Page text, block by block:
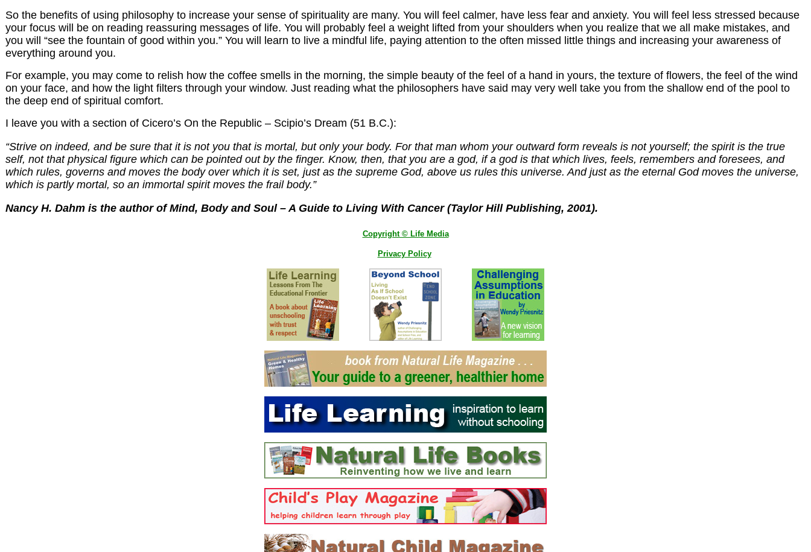
So the benefits of using philosophy to increase your sense of spirituality are many. You will feel calmer, have less fear and anxiety. You will feel less stressed because
your focus will be on reading reassuring messages of life. You will probably feel a weight lifted from your shoulders when you realize that we all make mistakes, and
you will “see the fountain of good within you.” You will learn to live a mindful life, paying attention to the often missed little things and increasing your awareness of
everything around you.
For example, you may come to relish how the coffee smells in the morning, the simple beauty of the feel of a hand in yours, the texture of flowers, the feel of the wind
on your face, and how the light filters through your window. Just reading what the philosophers have said may very well take you from the shallow end of the pool to
the deep end of spiritual comfort.
I leave you with a section of Cicero’s On the Republic – Scipio’s Dream (51 B.C.):
“Strive on indeed, and be sure that it is not you that is mortal, but only your body. For that man whom your outward form reveals is not yourself; the spirit is the true
self, not that physical figure which can be pointed out by the finger. Know, then, that you are a god, if a god is that which lives, feels, remembers and foresees, and
which rules, governs and moves the body over which it is set, just as the supreme God, above us rules this universe. And just as the eternal God moves the universe,
which is partly mortal, so an immortal spirit moves the frail body.”
Nancy H. Dahm is the author of Mind, Body and Soul – A Guide to Living With Cancer (Taylor Hill Publishing, 2001).
Copyright © Life Media
Privacy Policy